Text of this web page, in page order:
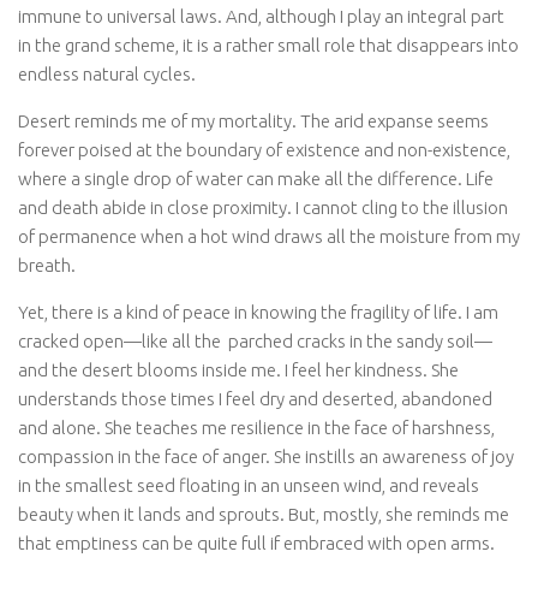
immune to universal laws. And, although I play an integral part
in the grand scheme, it is a rather small role that disappears into
endless natural cycles.
Desert reminds me of my mortality. The arid expanse seems
forever poised at the boundary of existence and non-existence,
where a single drop of water can make all the difference. Life
and death abide in close proximity. I cannot cling to the illusion
of permanence when a hot wind draws all the moisture from my
breath.
Yet, there is a kind of peace in knowing the fragility of life. I am
cracked open—like all the parched cracks in the sandy soil—
and the desert blooms inside me. I feel her kindness. She
understands those times I feel dry and deserted, abandoned
and alone. She teaches me resilience in the face of harshness,
compassion in the face of anger. She instills an awareness of joy
in the smallest seed floating in an unseen wind, and reveals
beauty when it lands and sprouts. But, mostly, she reminds me
that emptiness can be quite full if embraced with open arms.